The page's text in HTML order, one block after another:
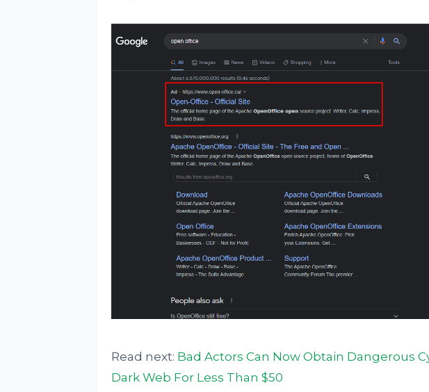
Read next: Bad Actors Can Now Obtain Dangerous
Dark Web For Less Than $50